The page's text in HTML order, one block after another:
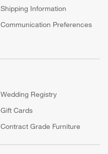
Shipping Information
Communication Preferences
Wedding Registry
Gift Cards
Contract Grade Furniture